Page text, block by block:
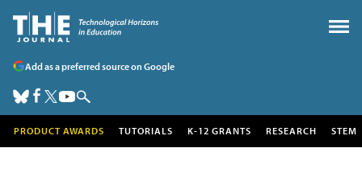
Add as a preferred source on Google
PRODUCT AWARDS TUTORIALS K-12 GRANTS RESEARCH STEM